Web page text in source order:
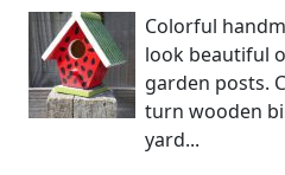
Colorful
look beautiful
garden posts.
turn wooden
yard...